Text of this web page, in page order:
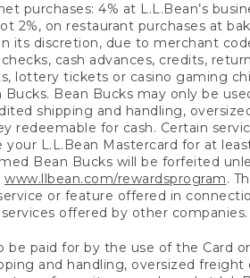
purchases: 4% at L.L.Bean’s
2%, on restaurant purchases at
its discretion, due to merchant
cash advances, credits,
lottery tickets or casino gaming
Bean Bucks may only be
shipping and handling,
redeemable for cash. Certain
L.L.Bean Mastercard for at
Bean Bucks will be forfeited
www.llbean.com/rewardsprogram.
or feature offered in
offered by other companies.
paid for by the use of the Card
and handling, oversized